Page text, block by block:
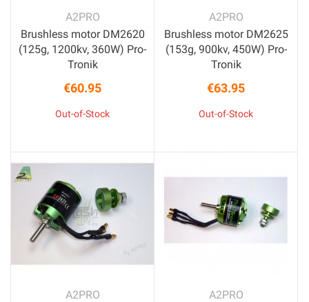
A2PRO
Brushless motor DM2620
(125g, 1200kv, 360W) Pro-
Tronik
Price
€60.95
Out-of-Stock
A2PRO
Brushless motor DM2625
(153g, 900kv, 450W) Pro-
Tronik
Price
€63.95
Out-of-Stock
A2PRO
A2PRO